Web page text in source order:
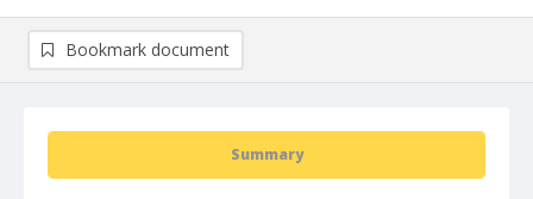
Summary
Bookmark document